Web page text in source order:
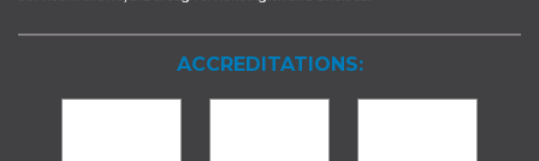
ACCREDITATIONS: